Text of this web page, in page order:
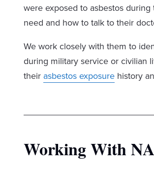
were exposed to asbestos
need and how to talk to their
We work closely with them to
during military service or civilian
their asbestos exposure history
Working With